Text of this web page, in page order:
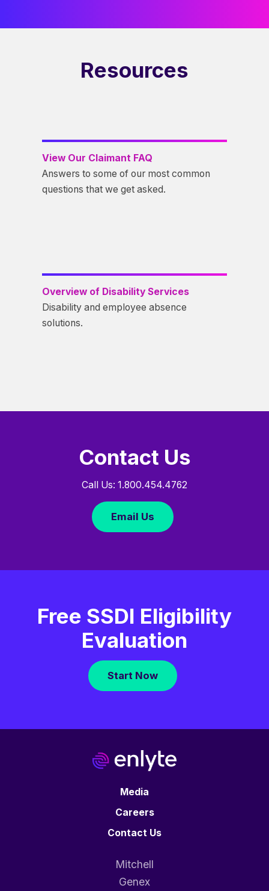
Resources
View Our Claimant FAQ
Answers to some of our most common
questions that we get asked.
Overview of Disability Services
Disability and employee absence
solutions.
Contact Us
Call Us: 1.800.454.4762
Email Us
Free SSDI Eligibility
Evaluation
Start Now
Media
Careers
Contact Us
Mitchell
Genex